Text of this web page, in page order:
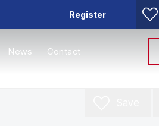
Register
News Contact